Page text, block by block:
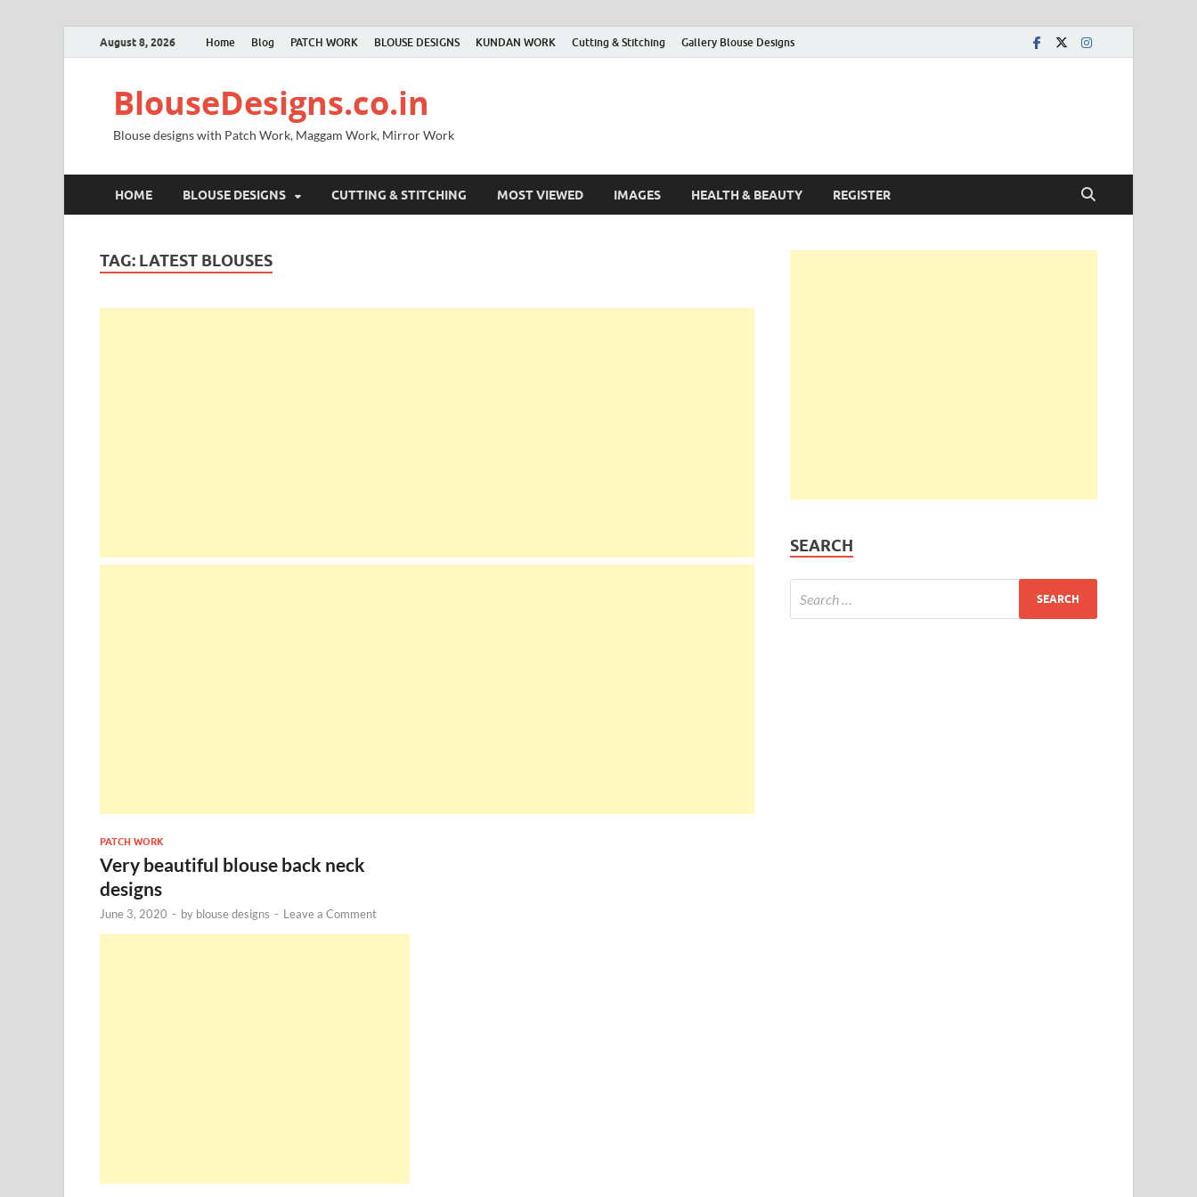
August 8, 2026 Home Blog PATCH WORK BLOUSE DESIGNS KUNDAN WORK Cutting & Stitching Gallery Blouse Designs
BlouseDesigns.co.in
Blouse designs with Patch Work, Maggam Work, Mirror Work
HOME BLOUSE DESIGNS CUTTING & STITCHING MOST VIEWED IMAGES HEALTH & BEAUTY REGISTER
TAG: LATEST BLOUSES
PATCH WORK
Very beautiful blouse back neck
designs
June 3, 2020 - by blouse designs - Leave a Comment
SEARCH